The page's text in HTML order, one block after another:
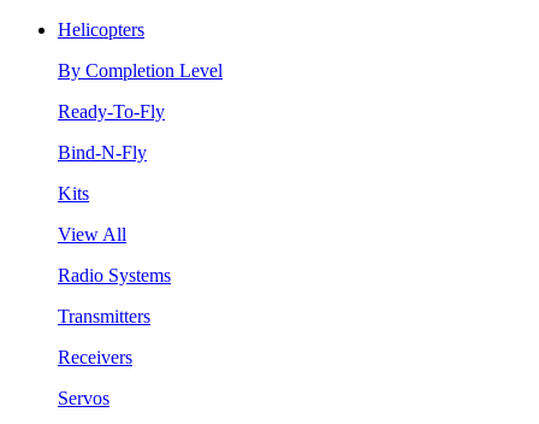
Helicopters
By Completion Level
Ready-To-Fly
Bind-N-Fly
Kits
View All
Radio Systems
Transmitters
Receivers
Servos